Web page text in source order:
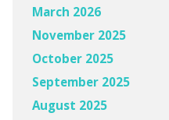
March 2026
November 2025
October 2025
September 2025
August 2025